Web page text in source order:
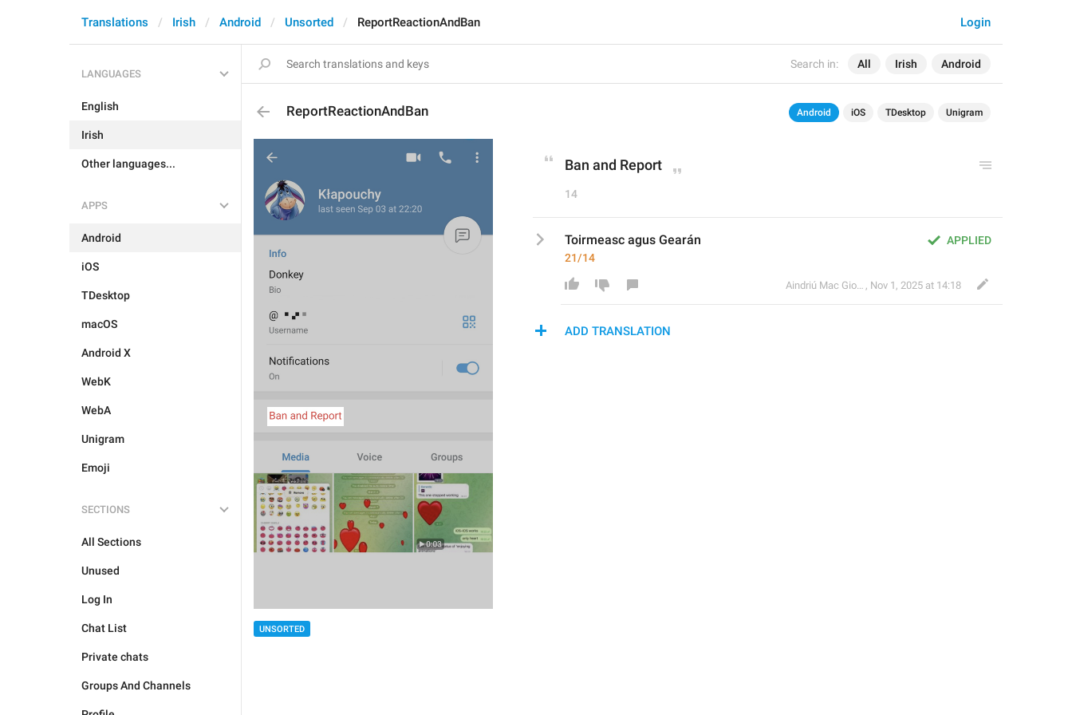
Search in: All Irish Android
Login
Translations Irish Android Unsorted ReportReactionAndBan
LANGUAGES
English
Irish
Other languages...
APPS
Android
iOS
TDesktop
macOS
Android X
WebK
WebA
Unigram
Emoji
SECTIONS
All Sections
Unused
Log In
Chat List
Private chats
Groups And Channels
ReportReactionAndBan Android iOS TDesktop Unigram
UNSORTED
Ban and Report
14
APPLIED
Toirmeasc agus Gearán
21/14
Aindriú Mac Giolla Eoin , Nov 1, 2025 at 14:18
ADD TRANSLATION